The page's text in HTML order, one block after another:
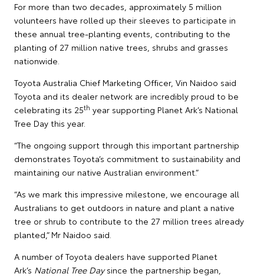
For more than two decades, approximately 5 million
volunteers have rolled up their sleeves to participate in
these annual tree-planting events, contributing to the
planting of 27 million native trees, shrubs and grasses
nationwide.
Toyota Australia Chief Marketing Officer, Vin Naidoo said
Toyota and its dealer network are incredibly proud to be
celebrating its 25th year supporting Planet Ark’s National
Tree Day this year.
“The ongoing support through this important partnership
demonstrates Toyota’s commitment to sustainability and
maintaining our native Australian environment.”
“As we mark this impressive milestone, we encourage all
Australians to get outdoors in nature and plant a native
tree or shrub to contribute to the 27 million trees already
planted,” Mr Naidoo said.
A number of Toyota dealers have supported Planet
Ark’s National Tree Daysince the partnership began,